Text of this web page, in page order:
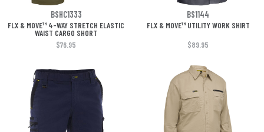
BSHC1333 BS1144
FLX & MOVE™ 4-WAY STRETCH ELASTIC
WAIST CARGO SHORT
FLX & MOVE™ UTILITY WORK SHIRT
$76.95 $89.95